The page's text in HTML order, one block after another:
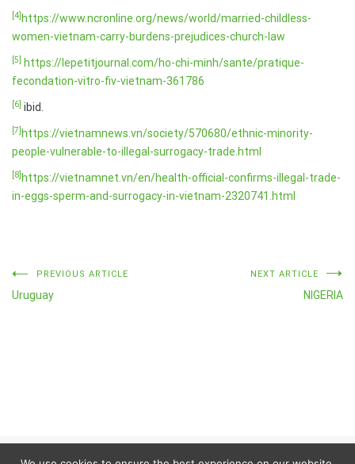
[4] https://www.ncronline.org/news/world/married-childless-
women-vietnam-carry-burdens-prejudices-church-law
[5] https://lepetitjournal.com/ho-chi-minh/sante/pratique-
fecondation-vitro-fiv-vietnam-361786
[6] ibid.
[7] https://vietnamnews.vn/society/570680/ethnic-minority-
people-vulnerable-to-illegal-surrogacy-trade.html
[8] https://vietnamnet.vn/en/health-official-confirms-illegal-trade-
in-eggs-sperm-and-surrogacy-in-vietnam-2320741.html
Post
navigation
PREVIOUS ARTICLE
Uruguay
NEXT ARTICLE
NIGERIA